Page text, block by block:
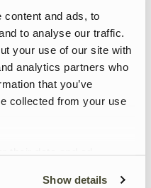
content and ads, to
to analyse our traffic.
your use of our site with
analytics partners who
that you’ve
collected from your use
Show details